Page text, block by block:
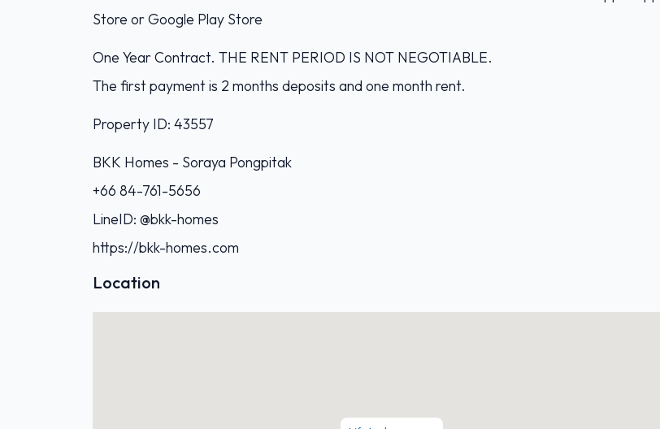
Store or Google Play Store
One Year Contract. THE RENT PERIOD IS NOT NEGOTIABLE.
The first payment is 2 months deposits and one month rent.
Property ID: 43557
BKK Homes - Soraya Pongpitak‭
+66 84-761-5656‬
LineID: @bkk-homes
https://bkk-homes.com
Location